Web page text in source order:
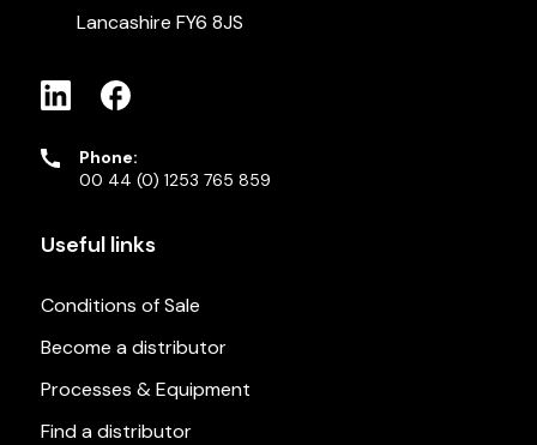
Lancashire FY6 8JS
Phone:
00 44 (0) 1253 765 859
Useful links
Conditions of Sale
Become a distributor
Processes & Equipment
Find a distributor